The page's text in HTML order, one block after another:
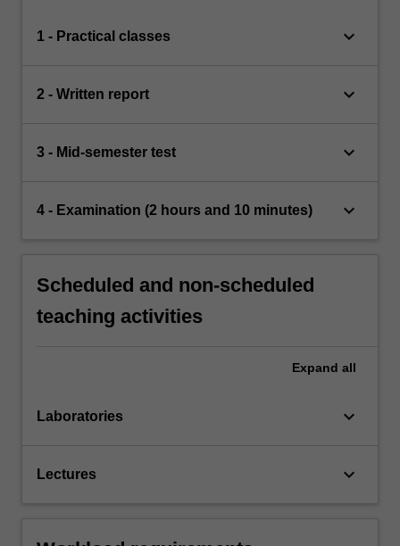
1 - Practical classes keyboard_arrow_down
2 - Written report keyboard_arrow_down
3 - Mid-semester test keyboard_arrow_down
4 - Examination (2 hours and 10 minutes) keyboard_arrow_down
Scheduled and non-scheduled
teaching activities
Expand all
Laboratories keyboard_arrow_down
Lectures keyboard_arrow_down